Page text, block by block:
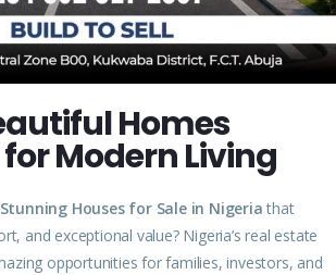
Homes
Modern Living
Stunning Houses for Sale in Nigeriathat
and exceptional value? Nigeria’s real estate
opportunities for families, investors, and